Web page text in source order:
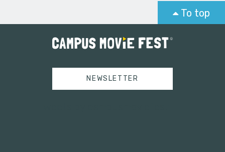
To top
NEWSLETTER